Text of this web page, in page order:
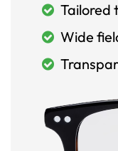
Tailored
Wide